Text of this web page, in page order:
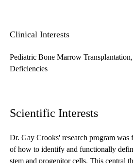
Clinical Interests
Pediatric Bone Marrow
Deficiencies
Scientific Interests
Dr. Gay Crooks' research program was
of how to identify and functionally
stem and progenitor cells. This central